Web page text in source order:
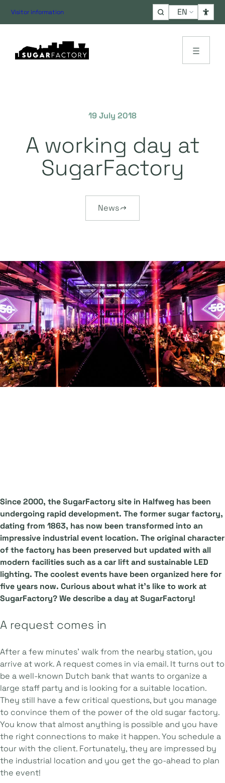
Visitor information
Choose
a
language
19 July 2018
A working day at
SugarFactory
News
Since 2000, the SugarFactory site in Halfweg has been
undergoing rapid development. The former sugar factory,
dating from 1863, has now been transformed into an
impressive industrial event location. The original character
of the factory has been preserved but updated with all
modern facilities such as a car lift and sustainable LED
lighting. The coolest events have been organized here for
five years now. Curious about what it's like to work at
SugarFactory? We describe a day at SugarFactory!
A request comes in
After a few minutes' walk from the nearby station, you
arrive at work. A request comes in via email. It turns out to
be a well-known Dutch bank that wants to organize a
large staff party and is looking for a suitable location.
They still have a few critical questions, but you manage
to convince them of the power of the old sugar factory.
You know that almost anything is possible and you have
the right connections to make it happen. You schedule a
tour with the client. Fortunately, they are impressed by
the industrial location and you get the go-ahead to plan
the event!